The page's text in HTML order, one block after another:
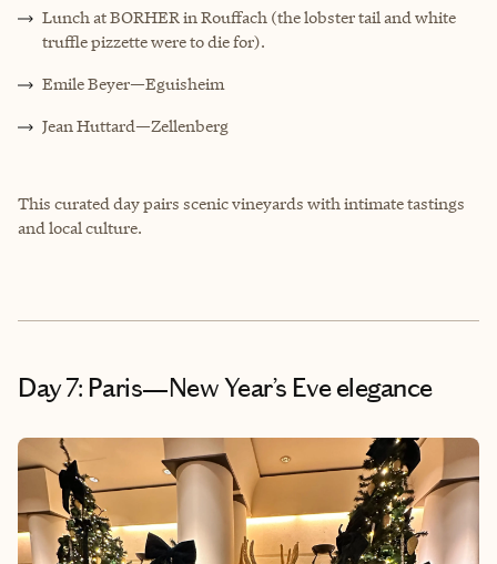
Lunch at BORHER in Rouffach (the lobster tail and white
truffle pizzette were to die for).
Emile Beyer—Eguisheim
Jean Huttard—Zellenberg
This curated day pairs scenic vineyards with intimate tastings
and local culture.
Day 7: Paris—New Year’s Eve elegance